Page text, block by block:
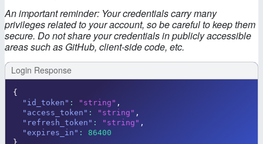
An important reminder: Your credentials carry many
privileges related to your account, so be careful to keep them
secure. Do not share your credentials in publicly accessible
areas such as GitHub, client-side code, etc.
Login Response
{
"id_token" : "string" ,
"access_token" : "string" ,
"refresh_token" : "string" ,
"expires_in" :
86400